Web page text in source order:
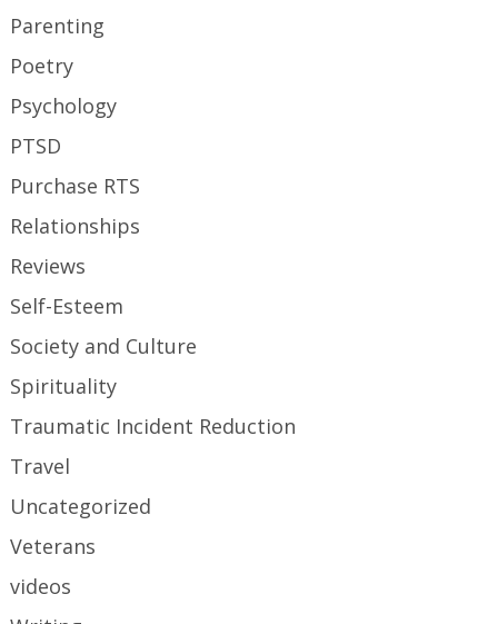
Parenting
Poetry
Psychology
PTSD
Purchase RTS
Relationships
Reviews
Self-Esteem
Society and Culture
Spirituality
Traumatic Incident Reduction
Travel
Uncategorized
Veterans
videos